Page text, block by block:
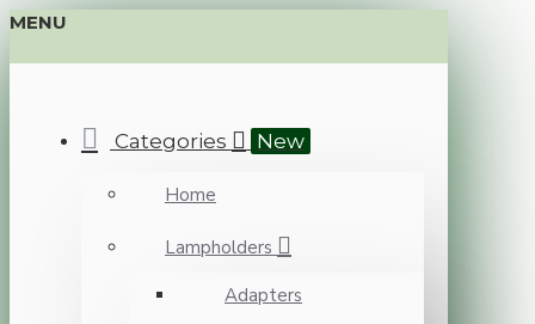
MENU
Categories New
Home
Lampholders
Adapters